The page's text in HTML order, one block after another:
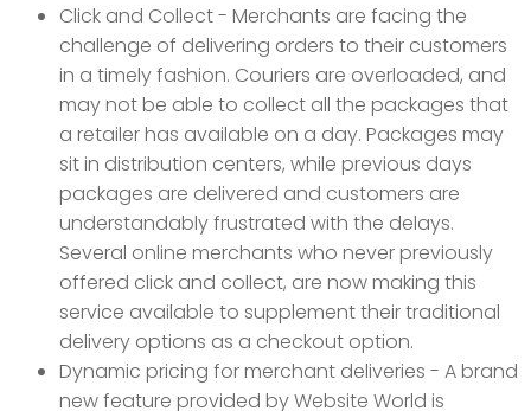
Click and Collect - Merchants are facing the
challenge of delivering orders to their customers
in a timely fashion. Couriers are overloaded, and
may not be able to collect all the packages that
a retailer has available on a day. Packages may
sit in distribution centers, while previous days
packages are delivered and customers are
understandably frustrated with the delays.
Several online merchants who never previously
offered click and collect, are now making this
service available to supplement their traditional
delivery options as a checkout option.
Dynamic pricing for merchant deliveries - A brand
new feature provided by Website World is